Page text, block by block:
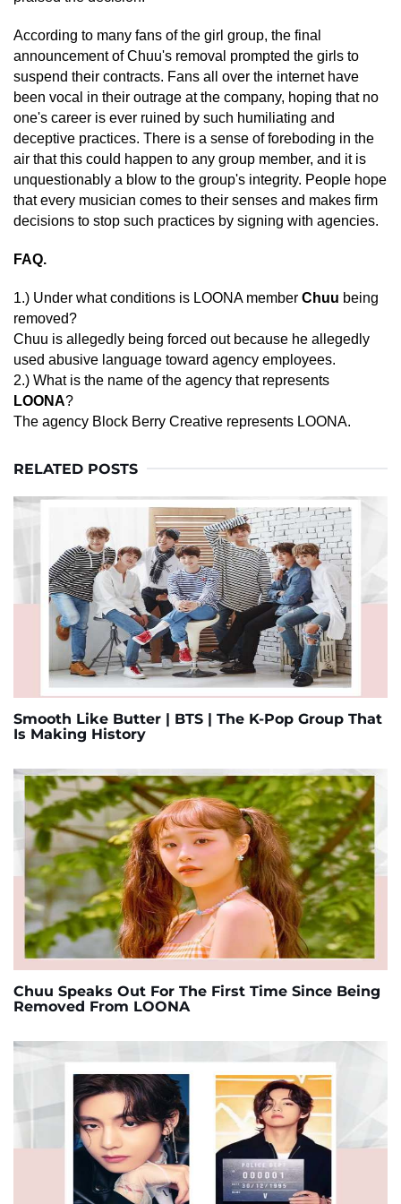
According to many fans of the girl group, the final
announcement of Chuu's removal prompted the girls to
suspend their contracts. Fans all over the internet have
been vocal in their outrage at the company, hoping that no
one's career is ever ruined by such humiliating and
deceptive practices. There is a sense of foreboding in the
air that this could happen to any group member, and it is
unquestionably a blow to the group's integrity. People hope
that every musician comes to their senses and makes firm
decisions to stop such practices by signing with agencies.
FAQ.
1.) Under what conditions is LOONA member Chuu being
removed?
Chuu is allegedly being forced out because he allegedly
used abusive language toward agency employees.
2.) What is the name of the agency that represents
LOONA?
The agency Block Berry Creative represents LOONA.
RELATED POSTS
Smooth Like Butter | BTS | The K-Pop Group That
Is Making History
Chuu Speaks Out For The First Time Since Being
Removed From LOONA